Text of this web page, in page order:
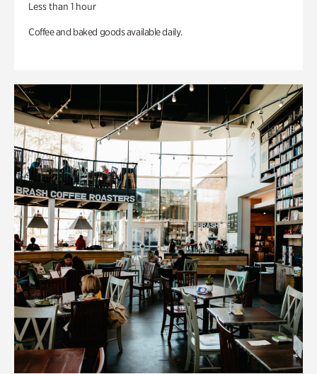
Less than 1 hour
Coffee and baked goods available daily.